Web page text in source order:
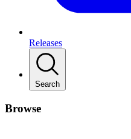
Releases
Search
Browse